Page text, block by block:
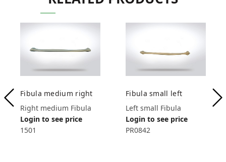
Fibula medium right
Right medium Fibula
Login to see price
1501
Fibula small left
Left small Fibula
Login to see price
PR0842